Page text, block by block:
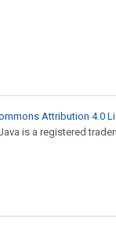
Attribution 4.0
is a registered